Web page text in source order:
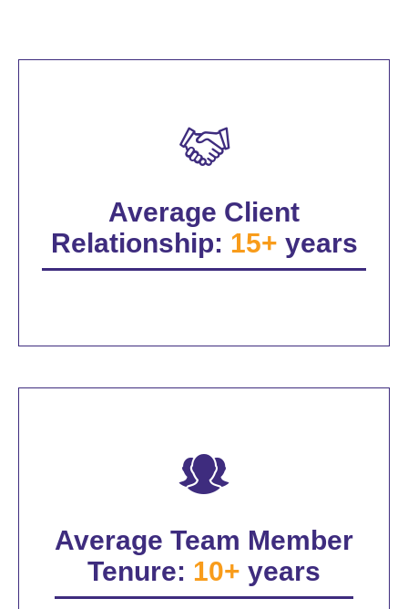
Average Client
Relationship: 15+ years
Average Team Member
Tenure: 10+ years